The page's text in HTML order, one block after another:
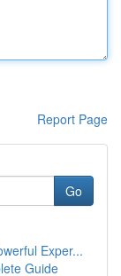
Report Page
Go
Exper...
Guide